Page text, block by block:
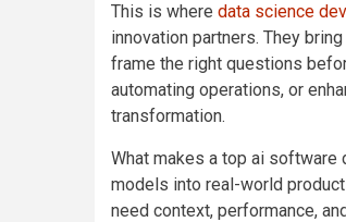
This is where data science
innovation partners. They
frame the right questions
automating operations, or
transformation.
What makes a top ai
models into real-world
need context, performance,